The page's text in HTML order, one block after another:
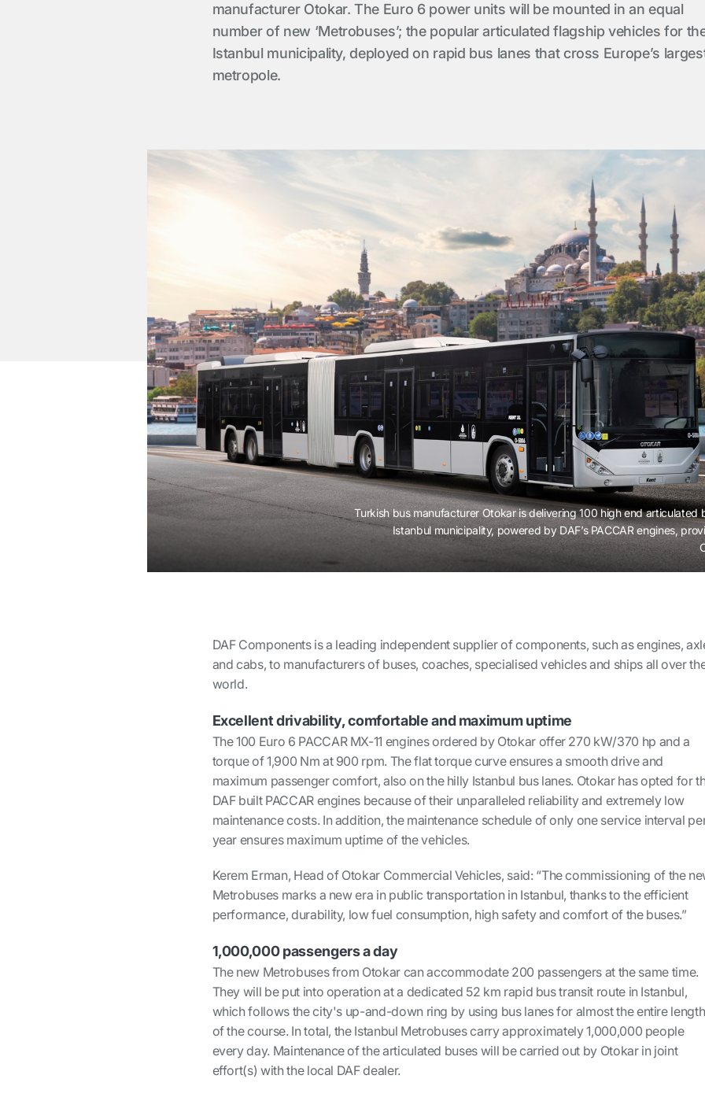
manufacturer Otokar. The Euro 6 power units will be mounted in an equal
number of new ‘Metrobuses’; the popular articulated flagship vehicles for
Istanbul municipality, deployed on rapid bus lanes that cross Europe’s
metropole.
Turkish bus manufacturer Otokar is delivering 100 high end articulated
Istanbul municipality, powered by DAF’s PACCAR engines,
DAF Components is a leading independent supplier of components, such as engines,
and cabs, to manufacturers of buses, coaches, specialised vehicles and ships all over
world.
Excellent drivability, comfortable and maximum uptime
The 100 Euro 6 PACCAR MX-11 engines ordered by Otokar offer 270 kW/370 hp and a
torque of 1,900 Nm at 900 rpm. The flat torque curve ensures a smooth drive and
maximum passenger comfort, also on the hilly Istanbul bus lanes. Otokar has opted for
DAF built PACCAR engines because of their unparalleled reliability and extremely low
maintenance costs. In addition, the maintenance schedule of only one service interval
year ensures maximum uptime of the vehicles.
Kerem Erman, Head of Otokar Commercial Vehicles, said: “The commissioning of the
Metrobuses marks a new era in public transportation in Istanbul, thanks to the efficient
performance, durability, low fuel consumption, high safety and comfort of the buses.”
1,000,000 passengers a day
The new Metrobuses from Otokar can accommodate 200 passengers at the same time.
They will be put into operation at a dedicated 52 km rapid bus transit route in Istanbul,
which follows the city's up-and-down ring by using bus lanes for almost the entire length
of the course. In total, the Istanbul Metrobuses carry approximately 1,000,000 people
every day. Maintenance of the articulated buses will be carried out by Otokar in joint
effort(s) with the local DAF dealer.